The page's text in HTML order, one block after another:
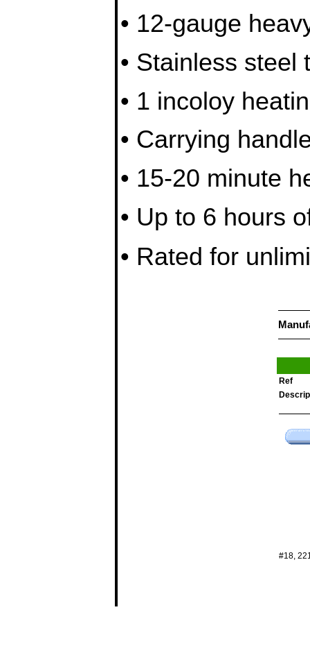
• 12-gauge
• Stainless steel
• 1 incoloy
• Carrying
• 15-20 minute
• Up to 6 hours
• Rated for
Ref
#18,